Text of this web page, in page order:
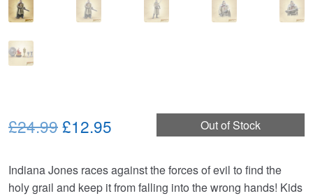
Out of Stock
£24.99Original
was:
£12.95
is:
Indiana Jones races against the forces of evil to find the
holy grail and keep it from falling into the wrong hands! Kids